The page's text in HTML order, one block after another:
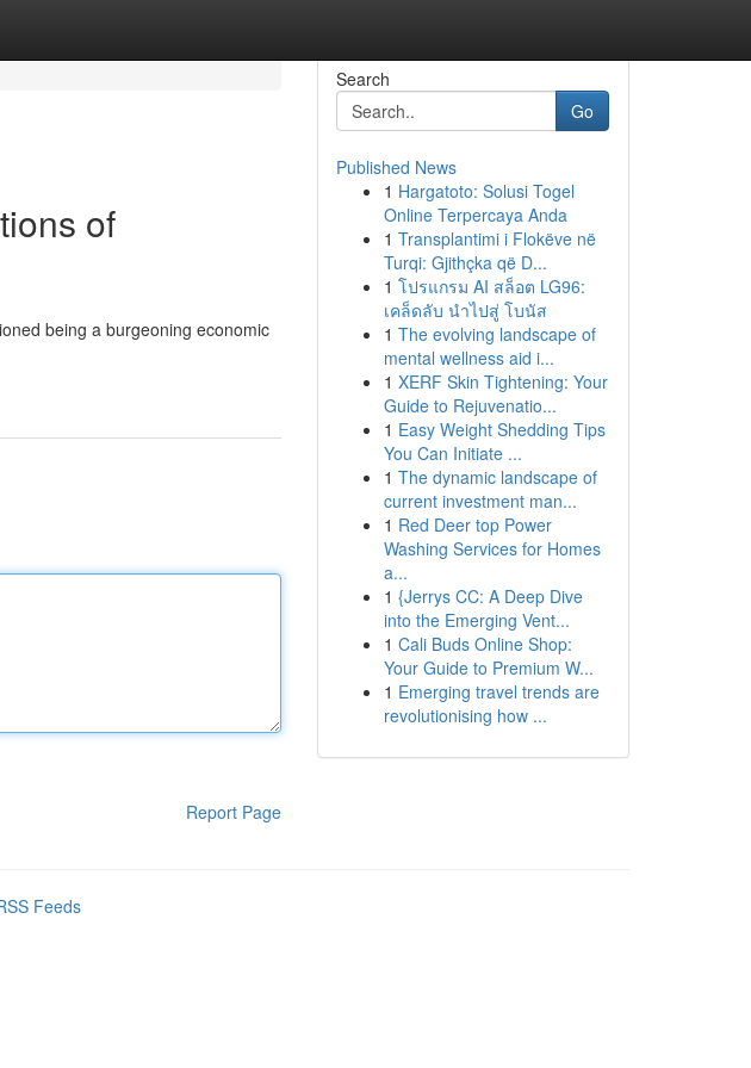
of
being a burgeoning economic
Report Page
Search
Go
Published News
1 Hargatoto: Solusi Togel
Online Terpercaya Anda
1 Transplantimi i Flokëve në
Turqi: Gjithçka që D...
1 โปรแกรม AI สล็อต LG96:
เคล็ดลับ นำไปสู่ โบนัส
1 The evolving landscape of
mental wellness aid i...
1 XERF Skin Tightening: Your
Guide to Rejuvenatio...
1 Easy Weight Shedding Tips
You Can Initiate ...
1 The dynamic landscape of
current investment man...
1 Red Deer top Power
Washing Services for Homes
a...
1 {Jerrys CC: A Deep Dive
into the Emerging Vent...
1 Cali Buds Online Shop:
Your Guide to Premium W...
1 Emerging travel trends are
revolutionising how ...
Feeds